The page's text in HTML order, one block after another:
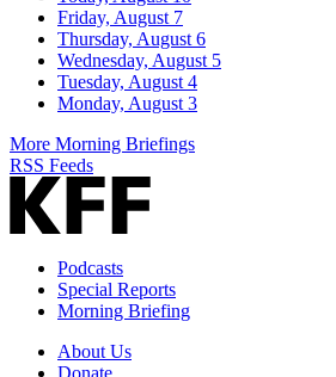
Friday, August 7
Thursday, August 6
Wednesday, August 5
Tuesday, August 4
Monday, August 3
More Morning Briefings
RSS Feeds
Podcasts
Special Reports
Morning Briefing
About Us